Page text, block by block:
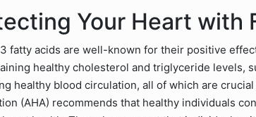
Your Heart with
fatty acids are well-known for their positive
healthy cholesterol and triglyceride levels,
healthy blood circulation, all of which are
(AHA) recommends that healthy individuals